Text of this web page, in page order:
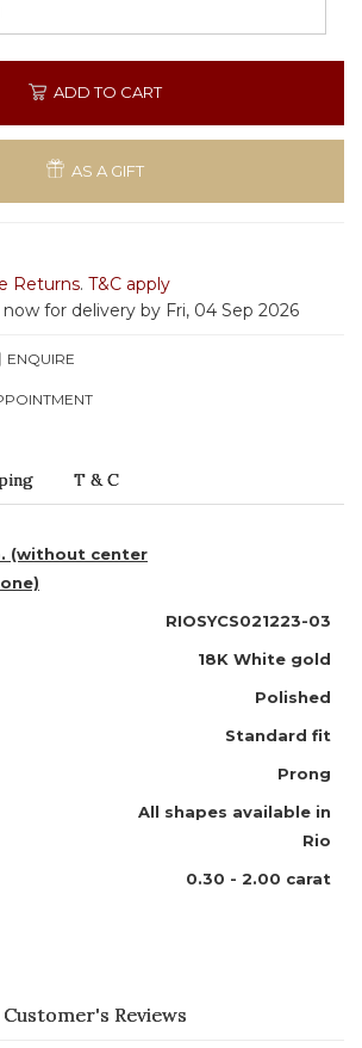
ADD TO CART
AS A GIFT
Returns. T&C apply
for delivery by Fri, 04 Sep 2026
ENQUIRE
T & C
(without center
RIOSYCS021223-03
18K White gold
Polished
Standard fit
Prong
All shapes available in
Rio
0.30 - 2.00 carat
Customer's Reviews